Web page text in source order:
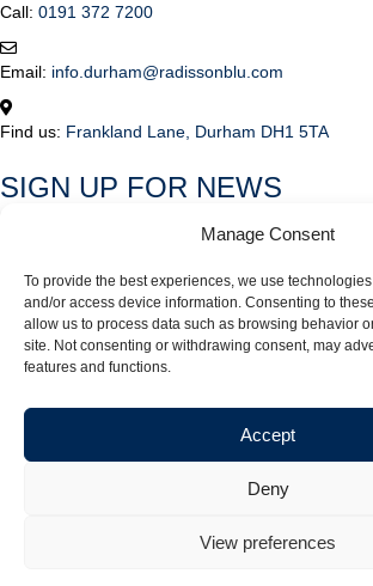
Manage Consent
To provide the best experiences, we use
and/or access device information. Consenting to
allow us to process data such as browsing behavior
site. Not consenting or withdrawing consent, may
features and functions.
Accept
Deny
View preferences
Call: 0191 372 7200
Email: info.durham@radissonblu.com
Find us: Frankland Lane, Durham DH1 5TA
SIGN UP FOR NEWS
Subscribe to our mailing list to be kept in the
indicates required
Email Address
Accommodation